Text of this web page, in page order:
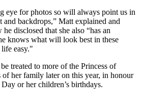
eye for photos so will always point us in
backdrops,” Matt explained and
disclosed that she also “has an
knows what will look best in these
easy."
treated to more of the Princess of
of her family later on this year, in honour
or her children’s birthdays.